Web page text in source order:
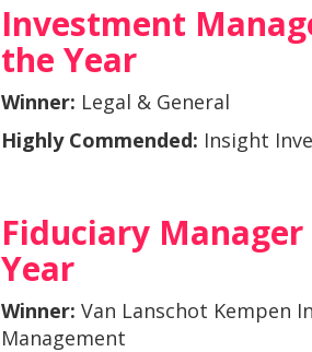
Investment
the Year
Winner: Legal & General
Highly Commended: Insight
Fiduciary
Year
Winner: Van Lanschot Kempen
Management